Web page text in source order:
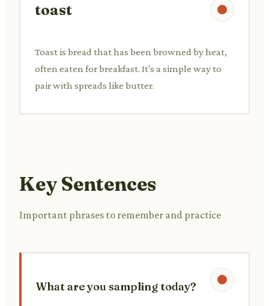
toast
Toast is bread that has been browned by heat,
often eaten for breakfast. It's a simple way to
pair with spreads like butter.
Key Sentences
Important phrases to remember and practice
What are you sampling today?